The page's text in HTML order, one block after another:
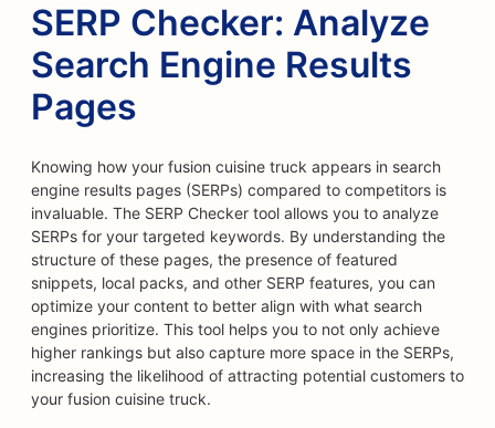
SERP Checker: Analyze
Search Engine Results
Pages
Knowing how your fusion cuisine truck appears in search
engine results pages (SERPs) compared to competitors is
invaluable. The SERP Checker tool allows you to analyze
SERPs for your targeted keywords. By understanding the
structure of these pages, the presence of featured
snippets, local packs, and other SERP features, you can
optimize your content to better align with what search
engines prioritize. This tool helps you to not only achieve
higher rankings but also capture more space in the SERPs,
increasing the likelihood of attracting potential customers to
your fusion cuisine truck.